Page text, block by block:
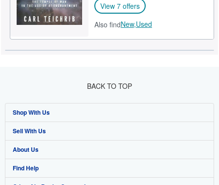
CLOSE
View 7 offers
Also findNew,Used
BACK TO TOP
Shop With Us
Advanced Search
Browse Collections
My Account
Sell With Us
Start Selling
Join Our Affiliate Programme
About Us
About AbeBooks
Find Help